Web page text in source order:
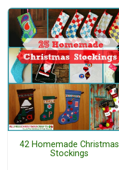
42 Homemade Christmas
Stockings